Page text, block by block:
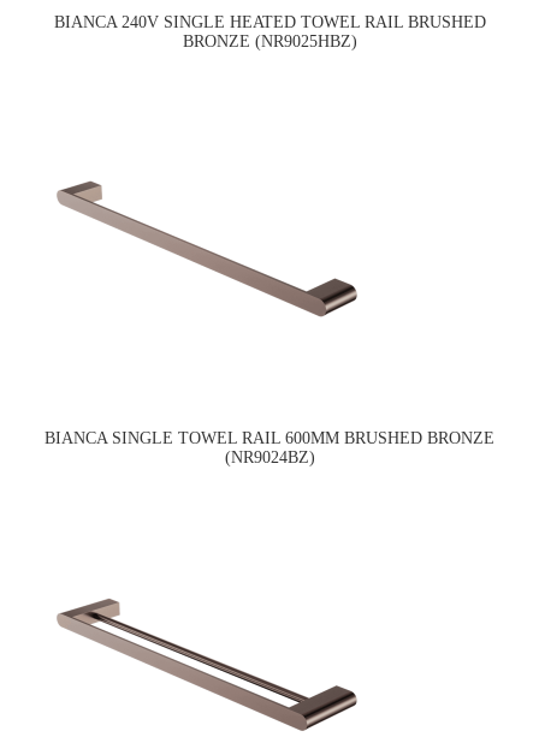
BIANCA 240V SINGLE HEATED TOWEL RAIL BRUSHED
BRONZE (NR9025HBZ)
BIANCA SINGLE TOWEL RAIL 600MM BRUSHED BRONZE
(NR9024BZ)